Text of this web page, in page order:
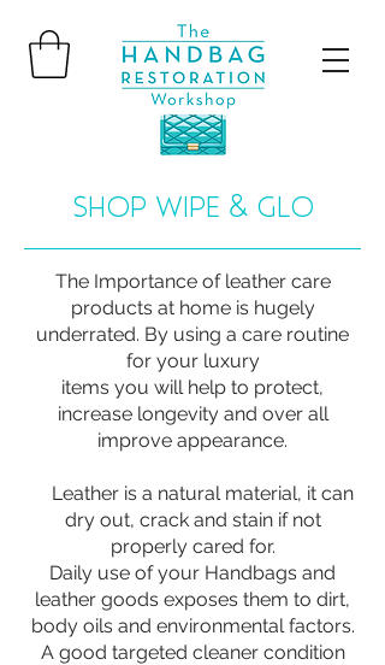
SHOP WIPE & GLO
The Importance of leather care
products at home is hugely
underrated. By using a care routine
for your luxury
items you will help to protect,
increase longevity and over all
improve appearance.
Leather is a natural material, it can
dry out, crack and stain if not
properly cared for.
Daily use of your Handbags and
leather goods exposes them to dirt,
body oils and environmental factors.
A good targeted cleaner condition